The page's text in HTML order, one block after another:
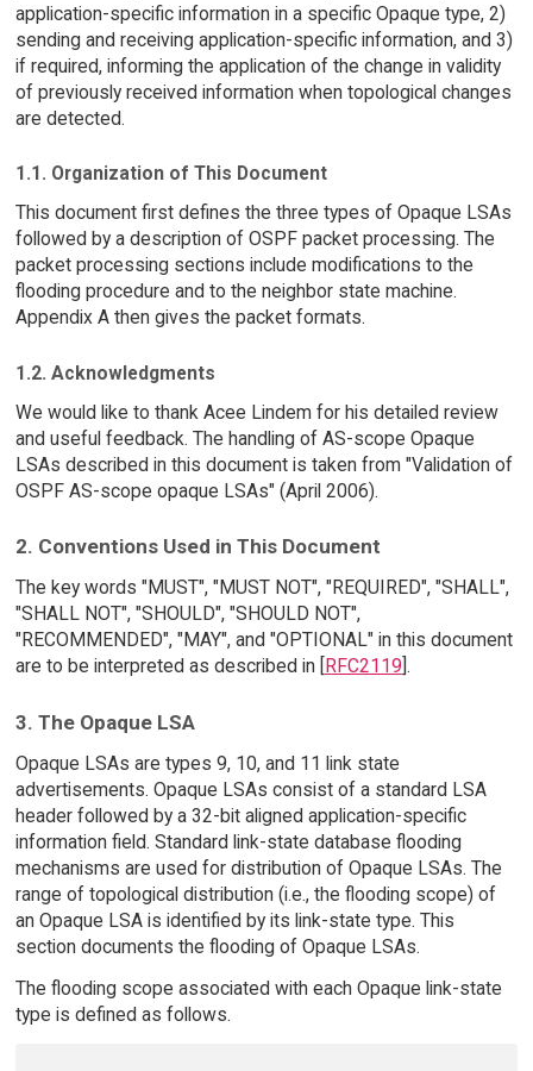
application-specific information in a specific Opaque type, 2)
sending and receiving application-specific information, and 3)
if required, informing the application of the change in validity
of previously received information when topological changes
are detected.
1.1. Organization of This Document
This document first defines the three types of Opaque LSAs
followed by a description of OSPF packet processing. The
packet processing sections include modifications to the
flooding procedure and to the neighbor state machine.
Appendix A then gives the packet formats.
1.2. Acknowledgments
We would like to thank Acee Lindem for his detailed review
and useful feedback. The handling of AS-scope Opaque
LSAs described in this document is taken from "Validation of
OSPF AS-scope opaque LSAs" (April 2006).
2. Conventions Used in This Document
The key words "MUST", "MUST NOT", "REQUIRED", "SHALL",
"SHALL NOT", "SHOULD", "SHOULD NOT",
"RECOMMENDED", "MAY", and "OPTIONAL" in this document
are to be interpreted as described in [
RFC2119 ].
3. The Opaque LSA
Opaque LSAs are types 9, 10, and 11 link state
advertisements. Opaque LSAs consist of a standard LSA
header followed by a 32-bit aligned application-specific
information field. Standard link-state database flooding
mechanisms are used for distribution of Opaque LSAs. The
range of topological distribution (i.e., the flooding scope) of
an Opaque LSA is identified by its link-state type. This
section documents the flooding of Opaque LSAs.
The flooding scope associated with each Opaque link-state
type is defined as follows.